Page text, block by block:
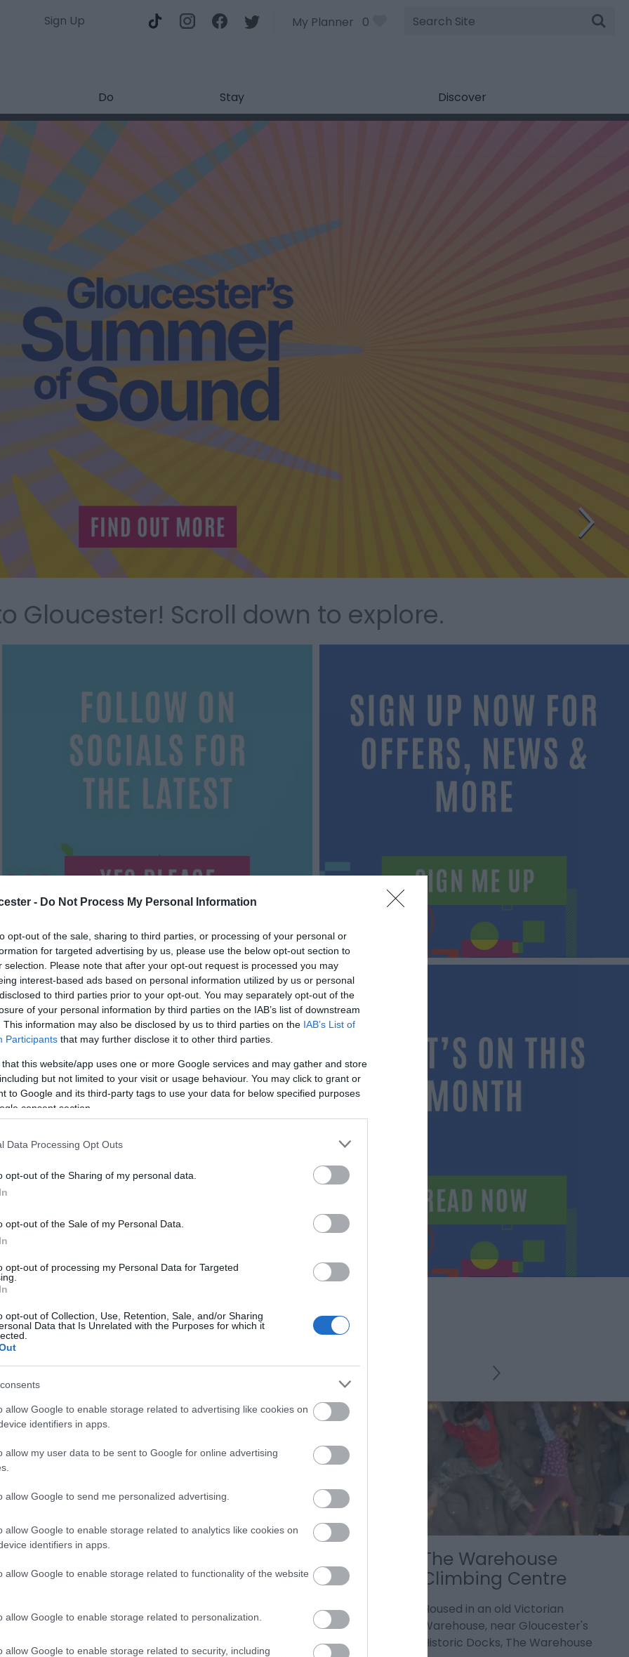
- Do Not Process My Personal Information
opt-out of the sale, sharing to third parties, or processing of your personal or
for targeted advertising by us, please use the below opt-out section to
selection. Please note that after your opt-out request is processed you may
interest-based ads based on personal information utilized by us or personal
to third parties prior to your opt-out. You may separately opt-out of the
of your personal information by third parties on the IAB’s list of downstream
This information may also be disclosed by us to third parties on the IAB’s List of
Participants that may further disclose it to other third parties.
that this website/app uses one or more Google services and may gather and store
but not limited to your visit or usage behaviour. You may click to grant or
to Google and its third-party tags to use your data for below specified purposes
consent section.
Data Processing Opt Outs
opt-out of the Sharing of my personal data.
opt-out of the Sale of my Personal Data.
opt-out of processing my Personal Data for Targeted
opt-out of Collection, Use, Retention, Sale, and/or Sharing
Data that Is Unrelated with the Purposes for which it
allow Google to enable storage related to advertising like cookies on
identifiers in apps.
allow my user data to be sent to Google for online advertising
allow Google to send me personalized advertising.
allow Google to enable storage related to analytics like cookies on
identifiers in apps.
allow Google to enable storage related to functionality of the website
allow Google to enable storage related to personalization.
allow Google to enable storage related to security, including
Sign Up
Site
Search
My Planner 0
Do Stay Discover
Gloucester! Scroll down to explore.
city of Gloucester
centre of Gloucester.
Church
St. Mary de Lode is the city's oldest
Parish Church being built in the 12th
The Warehouse
Climbing Centre
Housed in an old Victorian
Warehouse, near Gloucester's
Historic Docks, The Warehouse